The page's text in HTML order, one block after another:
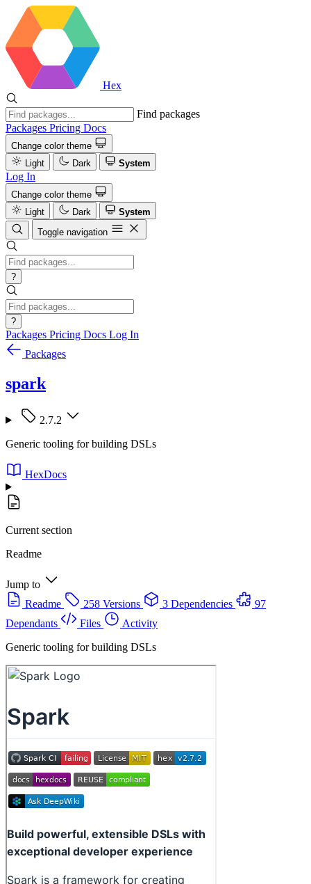
Hex
Find packages
Packages Pricing Docs
Change color theme
Light
Dark System
Log In
Change color theme
Light
Dark
System
Toggle navigation
?
?
Packages Pricing Docs Log In
Packages
spark
2.7.2
Generic tooling for building DSLs
HexDocs
Current section
Readme
Jump to
Readme
258 Versions 3 Dependencies
97
Dependants
Files
Activity
Generic tooling for building DSLs